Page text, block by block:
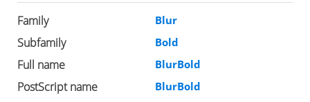
Family Blur
Subfamily Bold
Full name BlurBold
PostScript name BlurBold